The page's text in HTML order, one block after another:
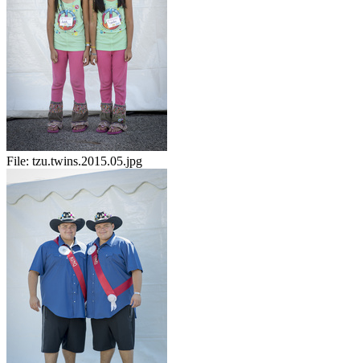
File: tzu.twins.2015.05.jpg